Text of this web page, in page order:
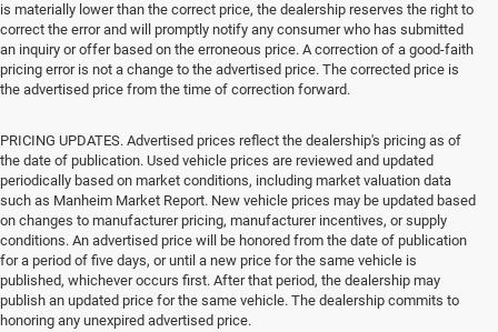
is materially lower than the correct price, the dealership reserves the right to
correct the error and will promptly notify any consumer who has submitted
an inquiry or offer based on the erroneous price. A correction of a good-faith
pricing error is not a change to the advertised price. The corrected price is
the advertised price from the time of correction forward.
PRICING UPDATES. Advertised prices reflect the dealership's pricing as of
the date of publication. Used vehicle prices are reviewed and updated
periodically based on market conditions, including market valuation data
such as Manheim Market Report. New vehicle prices may be updated based
on changes to manufacturer pricing, manufacturer incentives, or supply
conditions. An advertised price will be honored from the date of publication
for a period of five days, or until a new price for the same vehicle is
published, whichever occurs first. After that period, the dealership may
publish an updated price for the same vehicle. The dealership commits to
honoring any unexpired advertised price.